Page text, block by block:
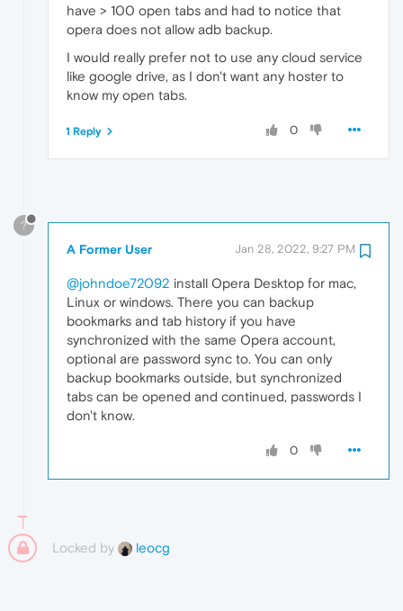
have > 100 open tabs and had to notice that
opera does not allow adb backup.
I would really prefer not to use any cloud service
like google drive, as I don't want any hoster to
know my open tabs.
0
1 Reply
?
A Former User Jan 28, 2022, 9:27 PM
@johndoe72092 install Opera Desktop for mac,
Linux or windows. There you can backup
bookmarks and tab history if you have
synchronized with the same Opera account,
optional are password sync to. You can only
backup bookmarks outside, but synchronized
tabs can be opened and continued, passwords I
don't know.
0
Locked by leocg